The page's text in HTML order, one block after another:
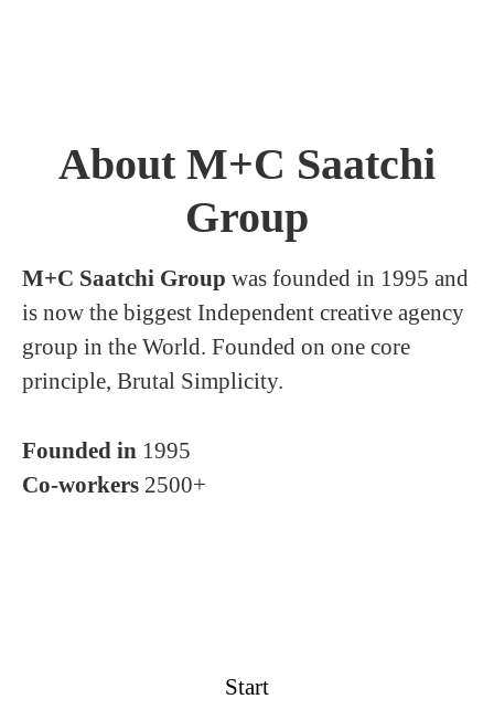
About M+C Saatchi
Group
M+C Saatchi Group was founded in 1995 and
is now the biggest Independent creative agency
group in the World. Founded on one core
principle, Brutal Simplicity.
Founded in 1995
Co-workers 2500+
Start